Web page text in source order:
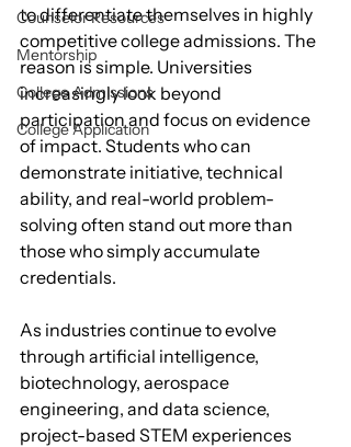
Counselor Resources
Mentorship
College Admissions
College Application
to differentiate themselves in highly
competitive college admissions. The
reason is simple. Universities
increasingly look beyond
participation and focus on evidence
of impact. Students who can
demonstrate initiative, technical
ability, and real-world problem-
solving often stand out more than
those who simply accumulate
credentials.
As industries continue to evolve
through artificial intelligence,
biotechnology, aerospace
engineering, and data science,
project-based STEM experiences